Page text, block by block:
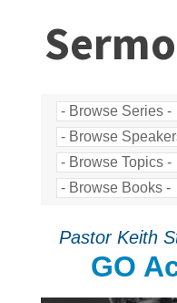
Pastor Keith
GO